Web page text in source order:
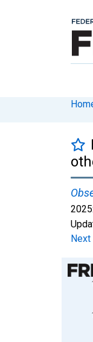
2025:
Next
Chart
Line
The